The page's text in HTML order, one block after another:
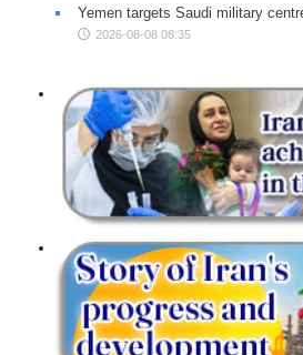
Yemen targets Saudi military
2026-08-08 08:35